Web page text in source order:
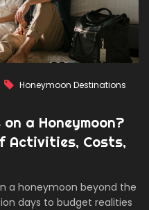
Honeymoon Destinations
a Honeymoon?
Activities, Costs,
a honeymoon beyond the
days to budget realities